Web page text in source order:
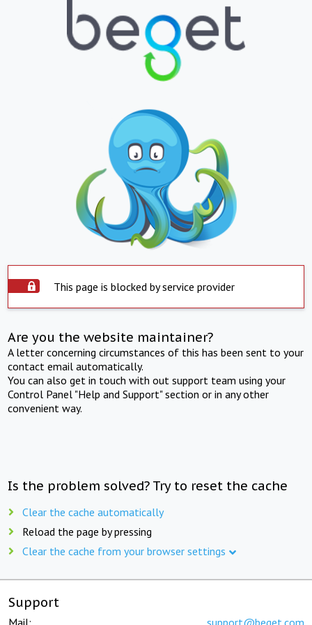
This page is blocked by service provider
Are you the website maintainer?
A letter concerning circumstances of this has been sent to your
contact email automatically.
You can also get in touch with out support team using your
Control Panel "Help and Support" section or in any other
convenient way.
Is the problem solved? Try to reset the cache
Clear the cache automatically
Reload the page by pressing
Clear the cache from your browser settings
Support
Mail: support@beget.com